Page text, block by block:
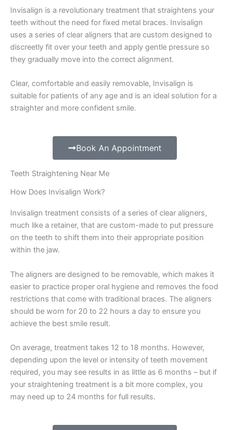
Invisalign is a revolutionary treatment that straightens your
teeth without the need for fixed metal braces. Invisalign
uses a series of clear aligners that are custom designed to
discreetly fit over your teeth and apply gentle pressure so
they gradually move into the correct alignment.
Clear, comfortable and easily removable, Invisalign is
suitable for patients of any age and is an ideal solution for a
straighter and more confident smile.
Book An Appointment
Teeth Straightening Near Me
How Does Invisalign Work?
Invisalign treatment consists of a series of clear aligners,
much like a retainer, that are custom-made to put pressure
on the teeth to shift them into their appropriate position
within the jaw.
The aligners are designed to be removable, which makes it
easier to practice proper oral hygiene and removes the food
restrictions that come with traditional braces. The aligners
should be worn for 20 to 22 hours a day to ensure you
achieve the best smile result.
On average, treatment takes 12 to 18 months. However,
depending upon the level or intensity of teeth movement
required, you may see results in as little as 6 months – but if
your straightening treatment is a bit more complex, you
may need up to 24 months for full results.